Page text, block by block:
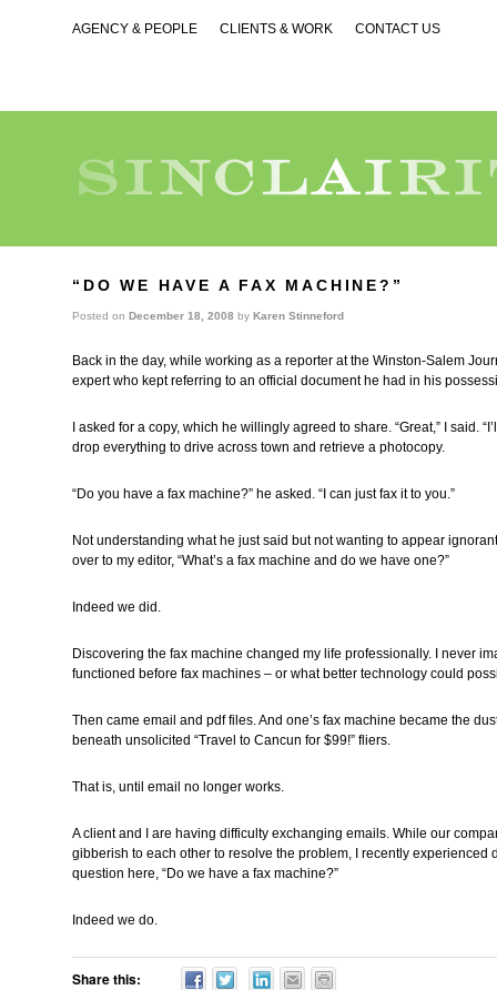
AGENCY & PEOPLE CLIENTS & WORK CONTACT US
“DO WE HAVE A FAX MACHINE?”
Posted on December 18, 2008 by Karen Stinneford
Back in the day, while working as a reporter at the Winston-Salem
expert who kept referring to an official document he had in his
I asked for a copy, which he willingly agreed to share. “Great,” I said.
drop everything to drive across town and retrieve a photocopy.
“Do you have a fax machine?” he asked. “I can just fax it to you.”
Not understanding what he just said but not wanting to appear
over to my editor, “What’s a fax machine and do we have one?”
Indeed we did.
Discovering the fax machine changed my life professionally. I never
functioned before fax machines – or what better technology could
Then came email and pdf files. And one’s fax machine became the
beneath unsolicited “Travel to Cancun for $99!” fliers.
That is, until email no longer works.
A client and I are having difficulty exchanging emails. While our
gibberish to each other to resolve the problem, I recently experienced
question here, “Do we have a fax machine?”
Indeed we do.
Share this: